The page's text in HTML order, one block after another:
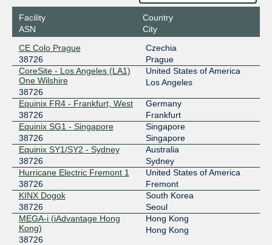
Facility
ASN
Country
City
CE Colo Prague
38726
Czechia
Prague
CoreSite - Los Angeles (LA1)
One Wilshire
38726
United States of America
Los Angeles
Equinix FR4 - Frankfurt, West
38726
Germany
Frankfurt
Equinix SG1 - Singapore
38726
Singapore
Singapore
Equinix SY1/SY2 - Sydney
38726
Australia
Sydney
Hurricane Electric Fremont 1
38726
United States of America
Fremont
KINX Dogok
38726
South Korea
Seoul
MEGA-i (iAdvantage Hong
Kong)
38726
Hong Kong
Hong Kong